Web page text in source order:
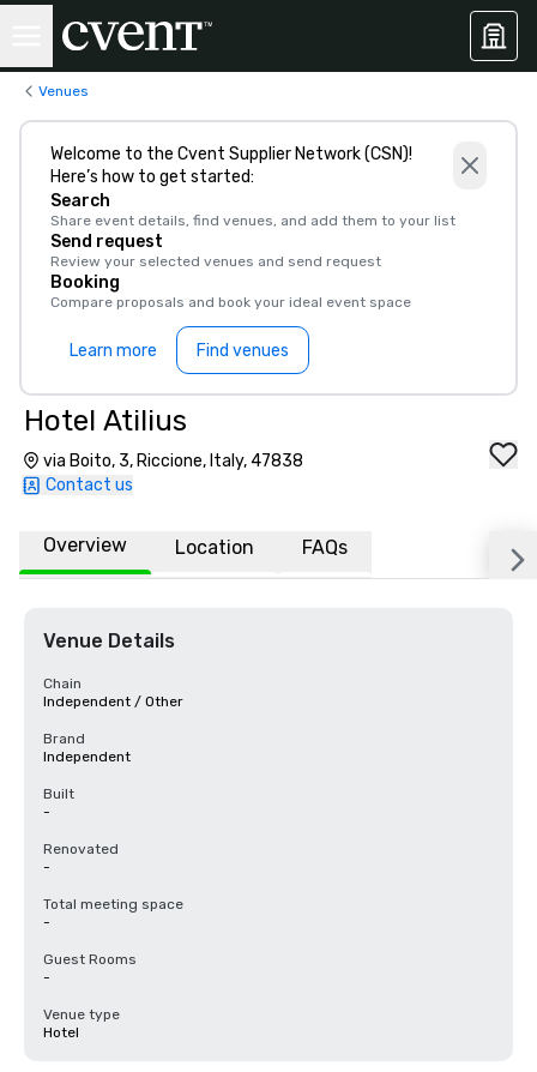
Venues
Welcome to the Cvent Supplier Network (CSN)!
Here’s how to get started:
Search
Share event details, find venues, and add them to your list
Send request
Review your selected venues and send request
Booking
Compare proposals and book your ideal event space
Learn more Find venues
Hotel Atilius
via Boito, 3, Riccione, Italy, 47838
Contact us
Overview Location FAQs
Venue Details
Chain
Independent / Other
Brand
Independent
Built
-
Renovated
-
Total meeting space
-
Guest Rooms
-
Venue type
Hotel